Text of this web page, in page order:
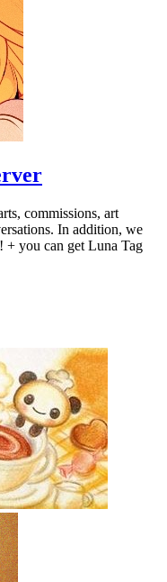
commissions, art
In addition, we
+ you can get Luna Tag